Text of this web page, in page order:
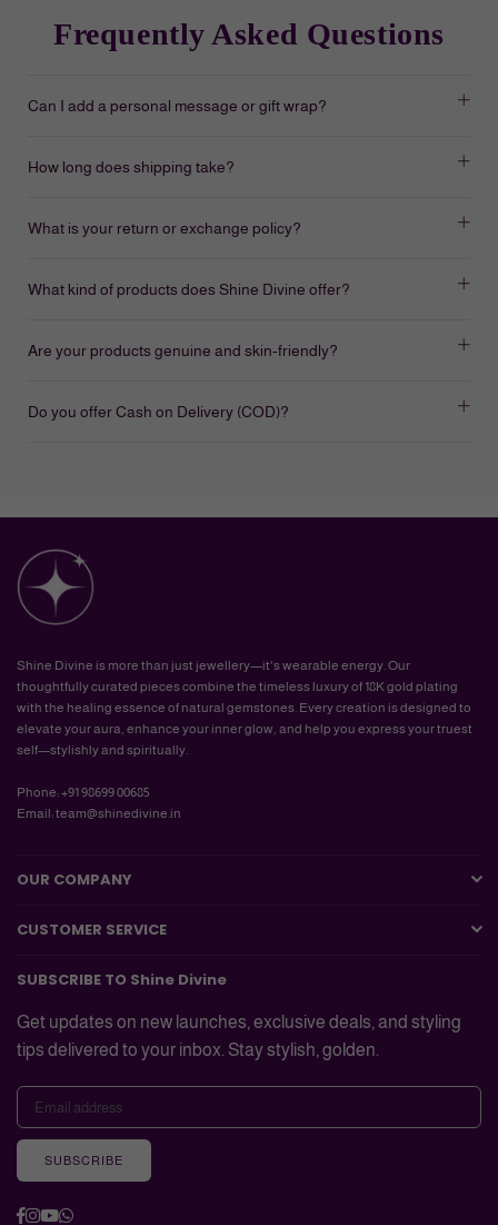
Frequently Asked Questions
Can I add a personal message or gift wrap?
How long does shipping take?
What is your return or exchange policy?
What kind of products does Shine Divine offer?
Are your products genuine and skin-friendly?
Do you offer Cash on Delivery (COD)?
Shine Divine is more than just jewellery—it's wearable energy. Our
thoughtfully curated pieces combine the timeless luxury of 18K gold plating
with the healing essence of natural gemstones. Every creation is designed to
elevate your aura, enhance your inner glow, and help you express your truest
self—stylishly and spiritually.
Phone: +91 98699 00685
Email: team@shinedivine.in
OUR COMPANY
CUSTOMER SERVICE
SUBSCRIBE TO Shine Divine
Get updates on new launches, exclusive deals, and styling
tips delivered to your inbox. Stay stylish, golden.
SUBSCRIBE
Facebook
Instagram
YouTube
Whatsapp